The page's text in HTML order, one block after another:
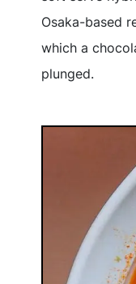
Osaka-based
which a
plunged.